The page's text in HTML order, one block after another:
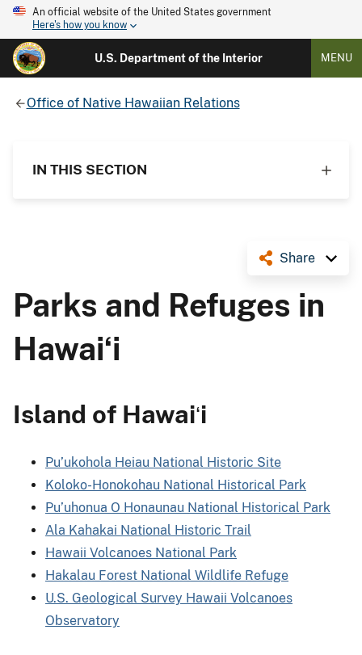
An official website of the United States government
Here's how you know
U.S. Department of the Interior MENU
Office of Native Hawaiian Relations
IN THIS SECTION
Share
Parks and Refuges in
Hawaiʻi
Island of Hawaiʻi
Pu’ukohola Heiau National Historic Site
Koloko-Honokohau National Historical Park
Pu’uhonua O Honaunau National Historical Park
Ala Kahakai National Historic Trail
Hawaii Volcanoes National Park
Hakalau Forest National Wildlife Refuge
U.S. Geological Survey Hawaii Volcanoes
Observatory